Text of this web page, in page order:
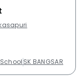
Avantas
Lake PV
SK BANGSAR